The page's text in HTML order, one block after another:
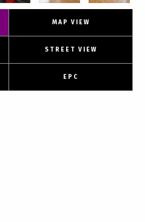
MAP VIEW
STREET VIEW
EPC